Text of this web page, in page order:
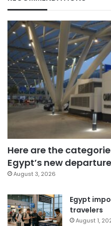
Here are the
Egypt’s new
August 3, 2026
Egypt
travelers
August 1,